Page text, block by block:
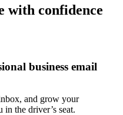
with confidence
business email
and grow your
the driver’s seat.